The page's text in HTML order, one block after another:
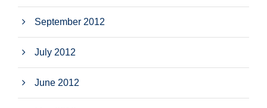
September 2012
July 2012
June 2012